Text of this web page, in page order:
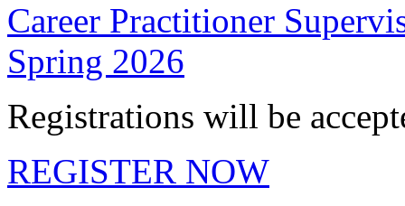
Career Practitioner
Spring 2026
Registrations will be
REGISTER NOW